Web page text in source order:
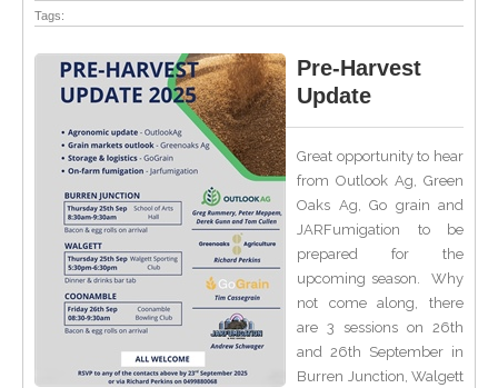
Tags:
Pre-Harvest
Update
Great opportunity to hear
from Outlook Ag, Green
Oaks Ag, Go grain and
JARFumigation to be
prepared for the
upcoming season. Why
not come along, there
are 3 sessions on 26th
and 26th September in
Burren Junction, Walgett